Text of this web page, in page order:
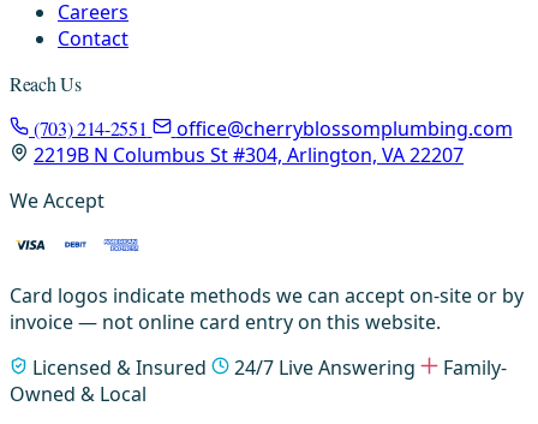
Careers
Contact
Reach Us
(703) 214-2551
office@cherryblossomplumbing.com
2219B N Columbus St #304, Arlington, VA 22207
We Accept
Card logos indicate methods we can accept on-site or by
invoice — not online card entry on this website.
Licensed & Insured
24/7 Live Answering
Family-
Owned & Local